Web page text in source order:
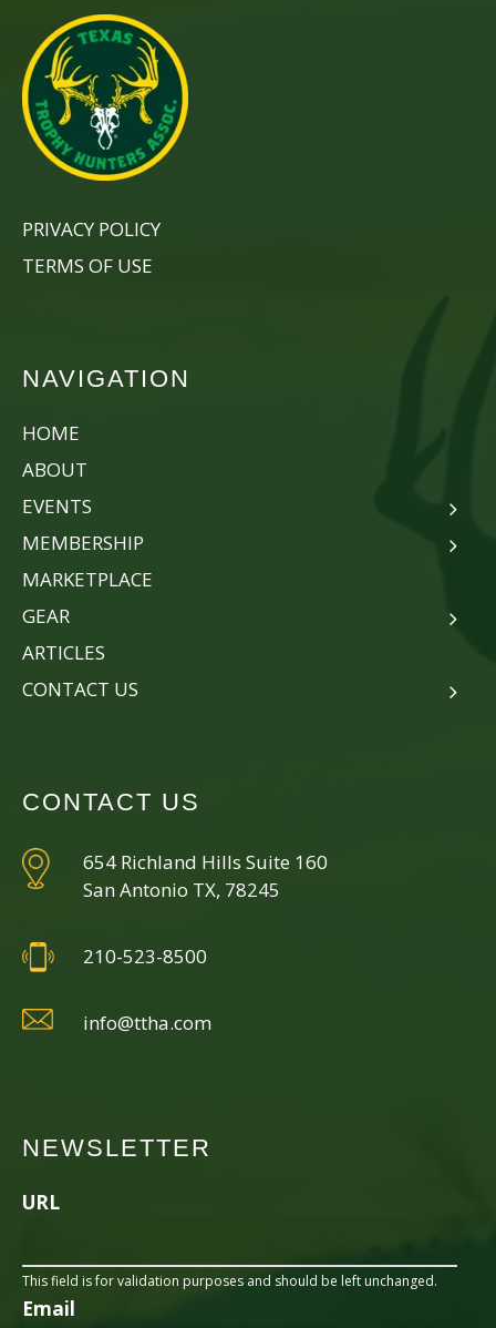
PRIVACY POLICY
TERMS OF USE
NAVIGATION
HOME
ABOUT
EVENTS
MEMBERSHIP
MARKETPLACE
GEAR
ARTICLES
CONTACT US
CONTACT US
654 Richland Hills Suite 160
San Antonio TX, 78245
210-523-8500
info@ttha.com
NEWSLETTER
URL
This field is for validation purposes and should be left unchanged.
Email